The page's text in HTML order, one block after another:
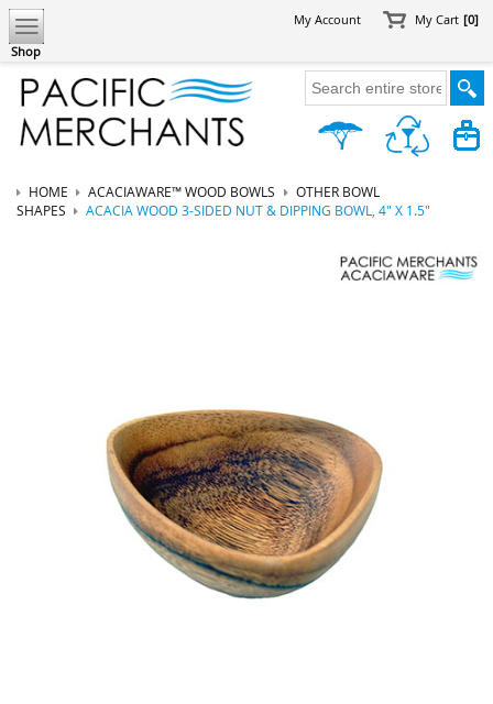
Shop
My Account My Cart [0]
HOME ACACIAWARE™ WOOD BOWLS
OTHER BOWL
SHAPES
ACACIA WOOD 3-SIDED NUT & DIPPING BOWL, 4" X 1.5"